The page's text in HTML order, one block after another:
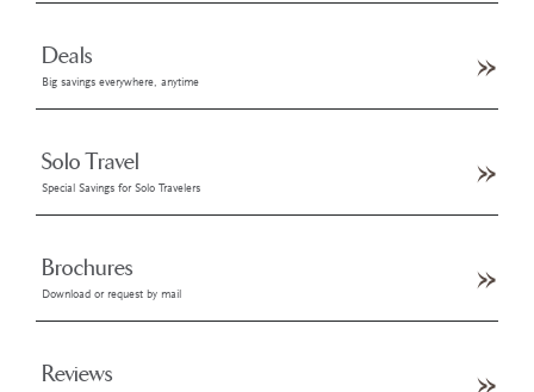
Deals
Big savings everywhere, anytime
Solo Travel
Special Savings for Solo Travelers
Brochures
Download or request by mail
Reviews